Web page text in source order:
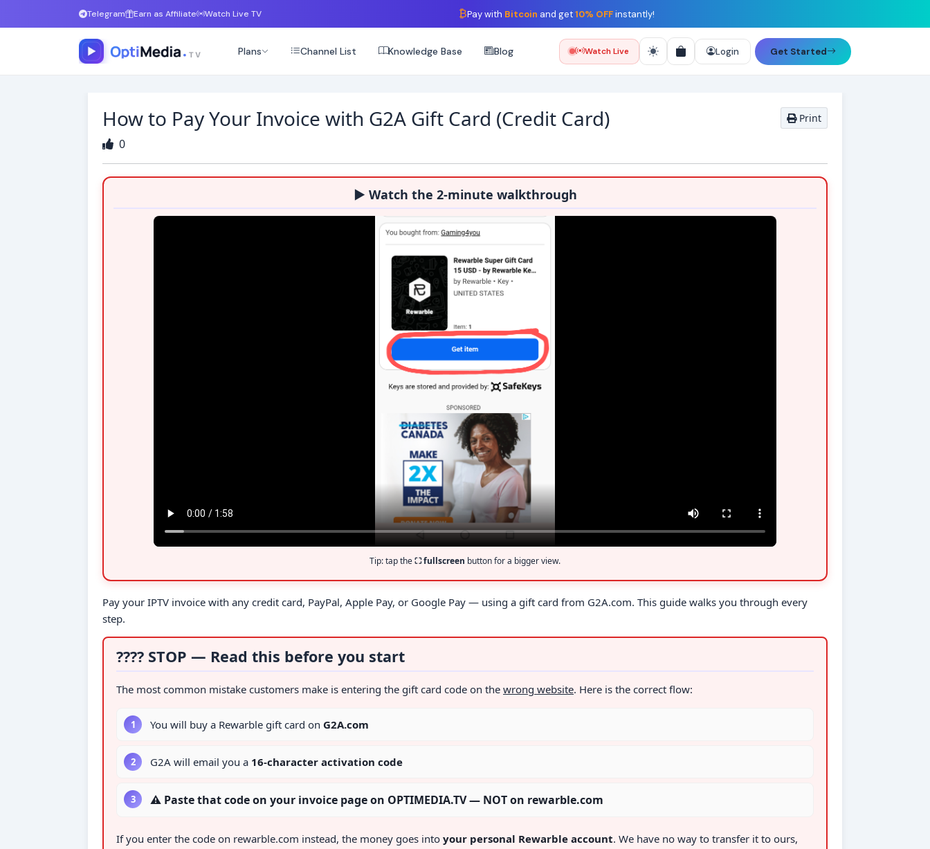
Telegram Earn as Affiliate Watch Live TV ₿Pay with Bitcoin and get10% OFFinstantly!
Plans Channel List Knowledge Base Blog Watch Live Login Get Started
How to Pay Your Invoice with G2A Gift Card (Credit Card) Print
0
▶ Watch the 2-minute walkthrough
Tip: tap the⛶ fullscreen button for a bigger view.
Pay your IPTV invoice with any credit card, PayPal, Apple Pay, or Google Pay — using a gift card from G2A.com. This guide walks you through every
step.
???? STOP — Read this before you start
The most common mistake customers make is entering the gift card code on the wrong website. Here is the correct flow:
You will buy a Rewarble gift card on G2A.com
G2A will email you a 16-character activation code
⚠ Paste that code on your invoice page on OPTIMEDIA.TV — NOT on rewarble.com
If you enter the code on rewarble.com instead, the money goes into your personal Rewarble account. We have no way to transfer it to ours,